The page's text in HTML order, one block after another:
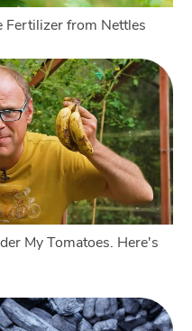
Fertilizer from Nettles
My Tomatoes. Here's